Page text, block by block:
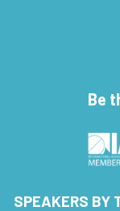
Be
SPEAKERS BY